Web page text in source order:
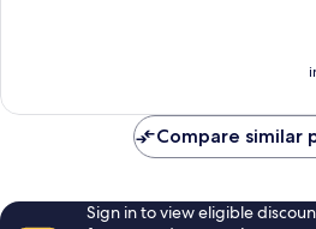
Compare similar
Sign in to view eligible